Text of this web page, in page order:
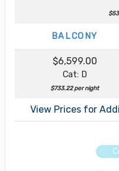
BALCONY
$6,599.00
Cat: D
$733.22 per night
View Prices for